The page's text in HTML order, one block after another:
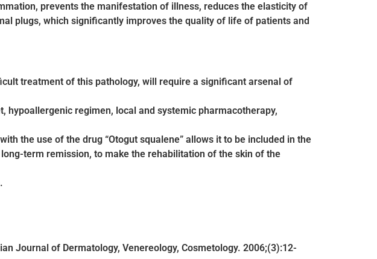
prevents the manifestation of illness, reduces the elasticity of
plugs, which significantly improves the quality of life of patients and
treatment of this pathology, will require a significant arsenal of
regimen, local and systemic pharmacotherapy,
the use of the drug “Otogut squalene” allows it to be included in the
term remission, to make the rehabilitation of the skin of the
Journal of Dermatology, Venereology, Cosmetology. 2006;(3):12-